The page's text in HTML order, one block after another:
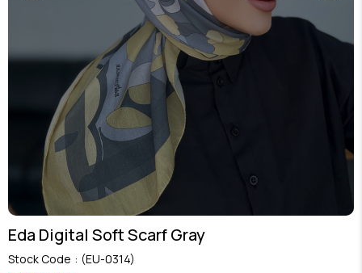
Eda Digital Soft Scarf Gray
Stock Code (EU-0314)